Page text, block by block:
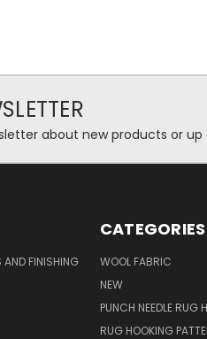
about new products or
AND FINISHING
CATEGORIES
WOOL FABRIC
NEW
PUNCH NEEDLE RUG
RUG HOOKING